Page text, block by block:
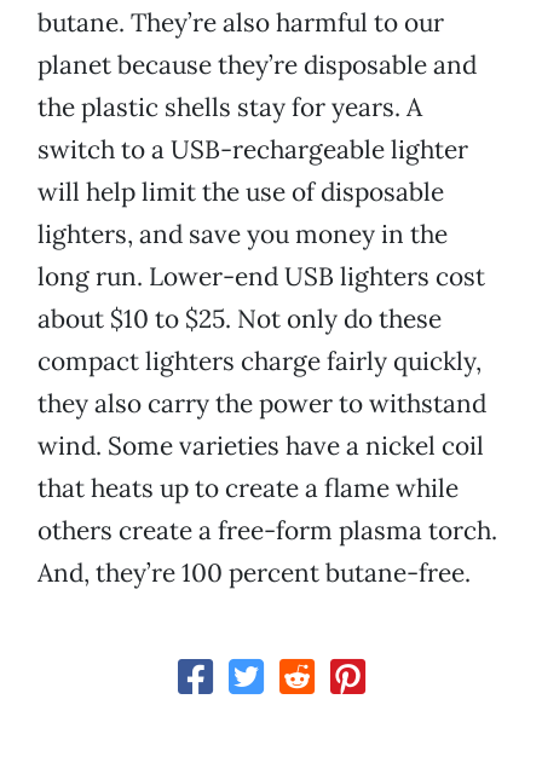
butane. They’re also harmful to our
planet because they’re disposable and
the plastic shells stay for years. A
switch to a USB-rechargeable lighter
will help limit the use of disposable
lighters, and save you money in the
long run. Lower-end USB lighters cost
about $10 to $25. Not only do these
compact lighters charge fairly quickly,
they also carry the power to withstand
wind. Some varieties have a nickel coil
that heats up to create a flame while
others create a free-form plasma torch.
And, they’re 100 percent butane-free.